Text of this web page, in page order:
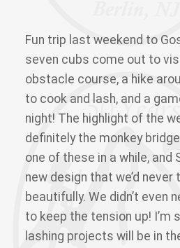
Fun trip last weekend to
seven cubs come out to
obstacle course, a hike
to cook and lash, and a
night! The highlight of the
definitely the monkey
one of these in a while, and
new design that we’d
beautifully. We didn’t even
to keep the tension up! I’m
lashing projects will be in